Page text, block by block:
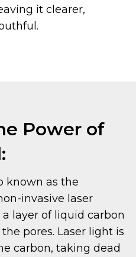
it clearer,
Power of
known as the
invasive laser
layer of liquid carbon
pores. Laser light is
carbon, taking dead